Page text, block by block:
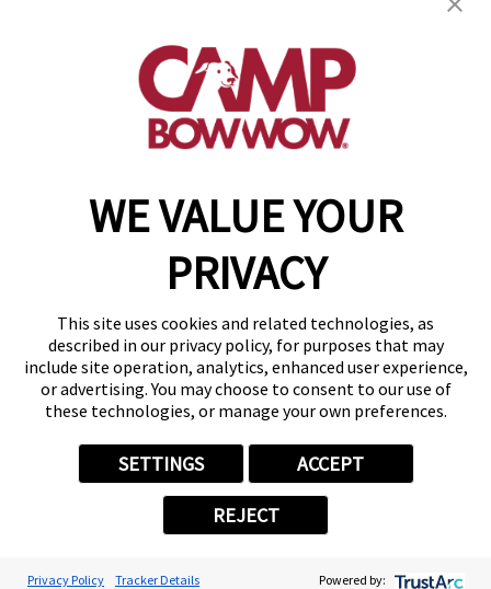
WE VALUE YOUR
PRIVACY
This site uses cookies and related technologies, as
described in our privacy policy, for purposes that may
include site operation, analytics, enhanced user experience,
or advertising. You may choose to consent to our use of
these technologies, or manage your own preferences.
SETTINGS ACCEPT
REJECT
Privacy Policy Tracker Details Powered by:
(586) 501-5823
get your first day free!
make a reservation
Copyright © 2026 Camp Bow Wow
Accessibility
Privacy Policy
Notice at Collection
Site Map
Your Privacy Choices